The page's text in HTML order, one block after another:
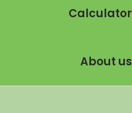
Calculator
About us